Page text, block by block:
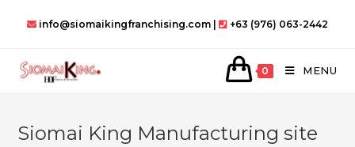
info@siomaikingfranchising.com | +63 (976) 063-2442
0 MENU
Siomai King Manufacturing site